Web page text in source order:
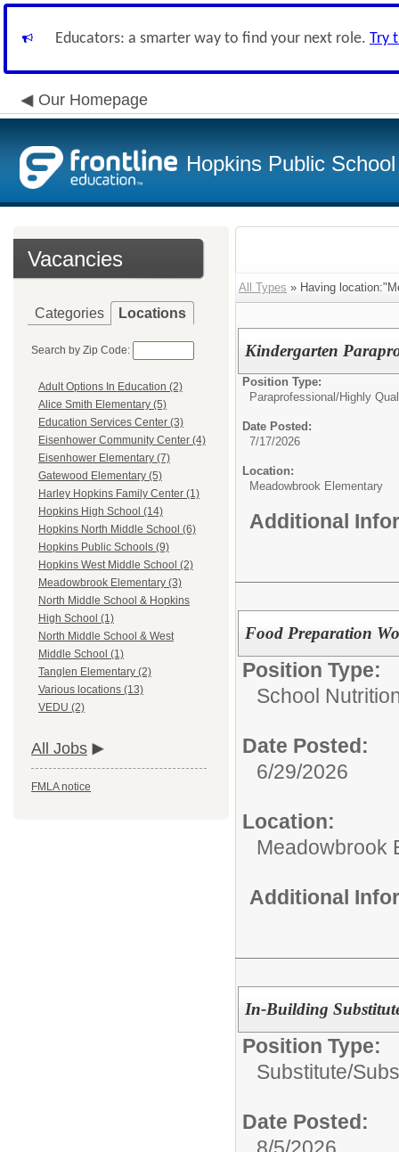
Educators: a smarter way to find your next role. Try
Our Homepage
Hopkins Public
Vacancies
Categories Locations
Search by Zip Code:
Adult Options In Education (2)
Alice Smith Elementary (5)
Education Services Center (3)
Eisenhower Community Center (4)
Eisenhower Elementary (7)
Gatewood Elementary (5)
Harley Hopkins Family Center (1)
Hopkins High School (14)
Hopkins North Middle School (6)
Hopkins Public Schools (9)
Hopkins West Middle School (2)
Meadowbrook Elementary (3)
North Middle School & Hopkins
High School (1)
North Middle School & West
Middle School (1)
Tanglen Elementary (2)
Various locations (13)
VEDU (2)
All Jobs
FMLA notice
All Types » Having
Kindergarten
Position Type:
Paraprofessional/Highly
Date Posted:
7/17/2026
Location:
Meadowbrook Elementary
Additional
Food Preparation
Position Type:
School
Date Posted:
6/29/2026
Location:
Meadowbrook
Additional
In-Building
Position Type:
Substitute/
Date Posted:
8/5/2026